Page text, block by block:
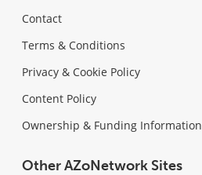
Contact
Terms & Conditions
Privacy & Cookie Policy
Content Policy
Ownership & Funding Information
Other AZoNetwork Sites